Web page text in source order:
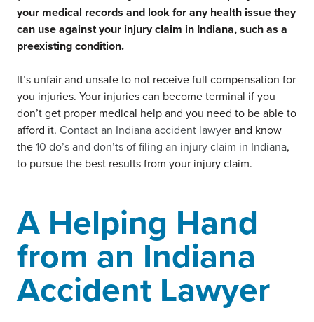
your medical records and look for any health issue they
can use against your injury claim in Indiana, such as a
preexisting condition.
It’s unfair and unsafe to not receive full compensation for
you injuries. Your injuries can become terminal if you
don’t get proper medical help and you need to be able to
afford it. Contact an Indiana accident lawyerand know
the10 do’s and don’ts of filing an injury claim in Indiana,
to pursue the best results from your injury claim.
A Helping Hand
from an Indiana
Accident Lawyer